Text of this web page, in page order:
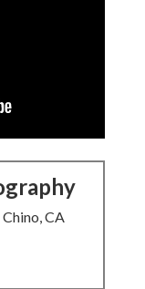
CA